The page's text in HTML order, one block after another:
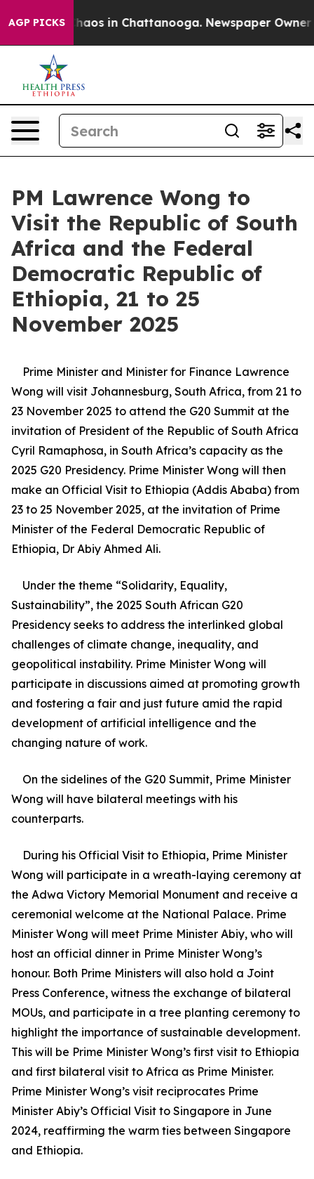
AGP PICKSChaos in Chattanooga. Newspaper Owner
PM Lawrence Wong to
Visit the Republic of South
Africa and the Federal
Democratic Republic of
Ethiopia, 21 to 25
November 2025
Prime Minister and Minister for Finance Lawrence
Wong will visit Johannesburg, South Africa, from 21 to
23 November 2025 to attend the G20 Summit at the
invitation of President of the Republic of South Africa
Cyril Ramaphosa, in South Africa’s capacity as the
2025 G20 Presidency. Prime Minister Wong will then
make an Official Visit to Ethiopia (Addis Ababa) from
23 to 25 November 2025, at the invitation of Prime
Minister of the Federal Democratic Republic of
Ethiopia, Dr Abiy Ahmed Ali.
Under the theme “Solidarity, Equality,
Sustainability”, the 2025 South African G20
Presidency seeks to address the interlinked global
challenges of climate change, inequality, and
geopolitical instability. Prime Minister Wong will
participate in discussions aimed at promoting growth
and fostering a fair and just future amid the rapid
development of artificial intelligence and the
changing nature of work.
On the sidelines of the G20 Summit, Prime Minister
Wong will have bilateral meetings with his
counterparts.
During his Official Visit to Ethiopia, Prime Minister
Wong will participate in a wreath-laying ceremony at
the Adwa Victory Memorial Monument and receive a
ceremonial welcome at the National Palace. Prime
Minister Wong will meet Prime Minister Abiy, who will
host an official dinner in Prime Minister Wong’s
honour. Both Prime Ministers will also hold a Joint
Press Conference, witness the exchange of bilateral
MOUs, and participate in a tree planting ceremony to
highlight the importance of sustainable development.
This will be Prime Minister Wong’s first visit to Ethiopia
and first bilateral visit to Africa as Prime Minister.
Prime Minister Wong’s visit reciprocates Prime
Minister Abiy’s Official Visit to Singapore in June
2024, reaffirming the warm ties between Singapore
and Ethiopia.